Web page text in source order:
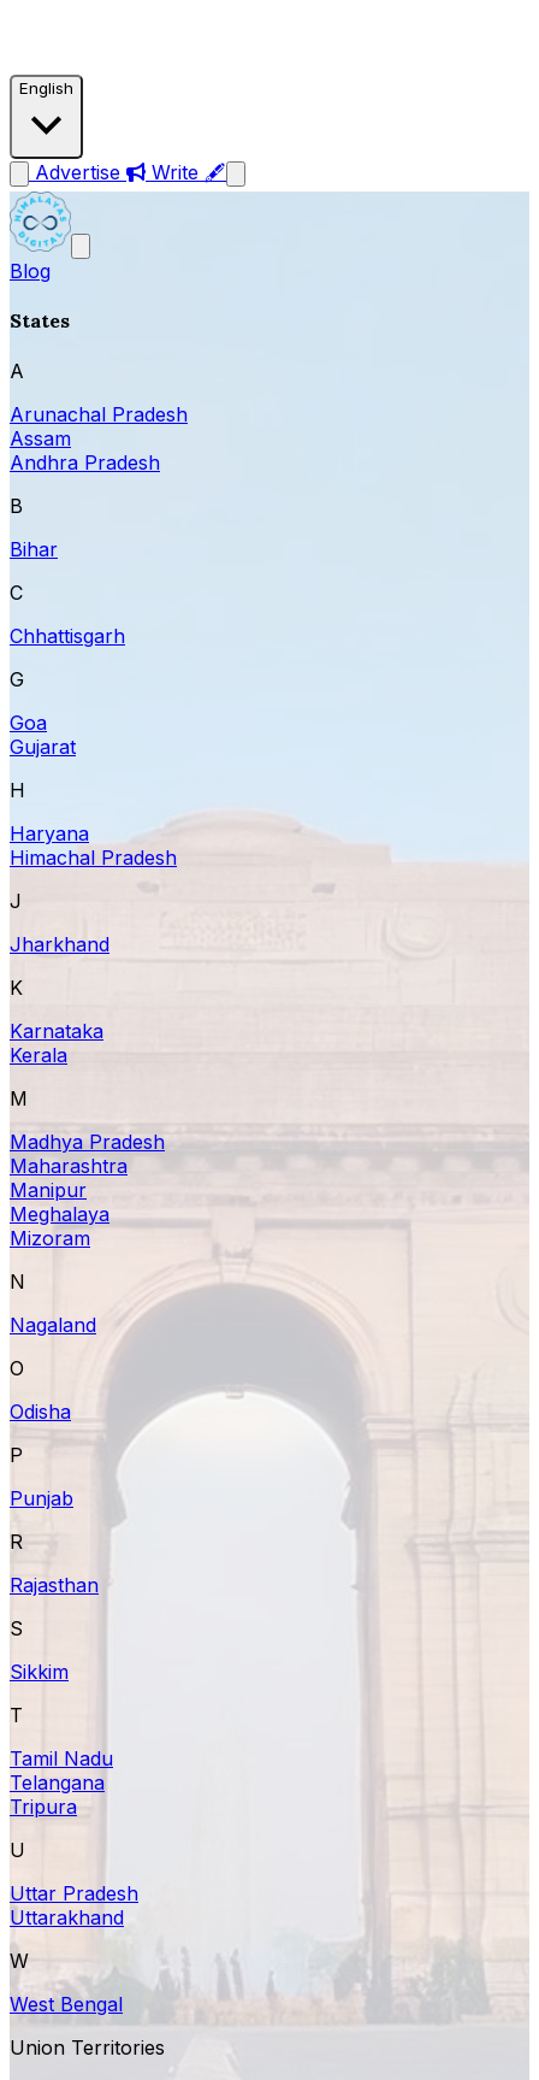
English
Advertise Write 🖋
Blog
States
A
Arunachal Pradesh
Assam
Andhra Pradesh
B
Bihar
C
Chhattisgarh
G
Goa
Gujarat
H
Haryana
Himachal Pradesh
J
Jharkhand
K
Karnataka
Kerala
M
Madhya Pradesh
Maharashtra
Manipur
Meghalaya
Mizoram
N
Nagaland
O
Odisha
P
Punjab
R
Rajasthan
S
Sikkim
T
Tamil Nadu
Telangana
Tripura
U
Uttar Pradesh
Uttarakhand
W
West Bengal
Union Territories